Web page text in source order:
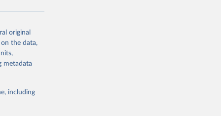
or
suggested
original
on the data,
metadata
including